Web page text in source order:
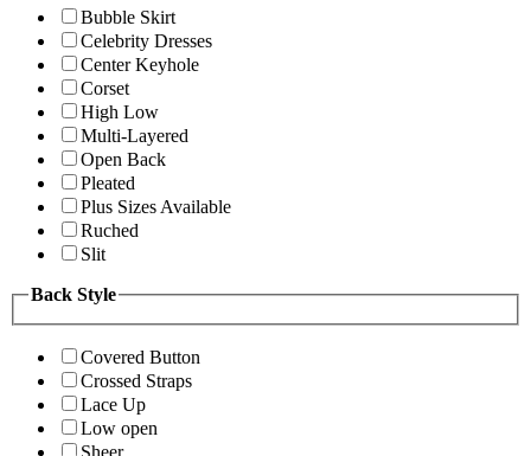
Bubble Skirt
Celebrity Dresses
Center Keyhole
Corset
High Low
Multi-Layered
Open Back
Pleated
Plus Sizes Available
Ruched
Slit
Back Style
Covered Button
Crossed Straps
Lace Up
Low open